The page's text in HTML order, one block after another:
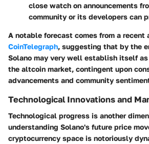
close watch on announcements
community or its developers can
A notable forecast comes from a recent
CoinTelegraph, suggesting that by the
Solano may very well establish itself
the altcoin market, contingent upon
advancements and community
Technological Innovations and
Technological progress is another
understanding Solano's future price
cryptocurrency space is notoriously